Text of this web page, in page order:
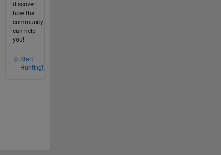
discover
how the
community
can help
you!
Start
Hunting!